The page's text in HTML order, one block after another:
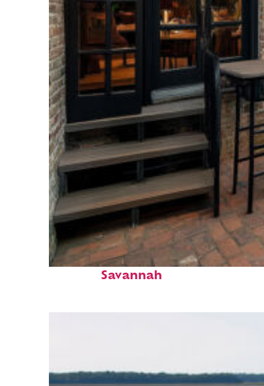
Perfect weekend in
Savannah